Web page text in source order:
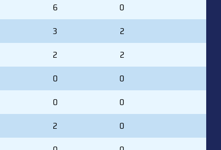
6
0
3
2
2
2
0
0
0
0
2
0